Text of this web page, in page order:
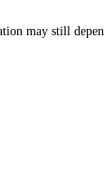
may still